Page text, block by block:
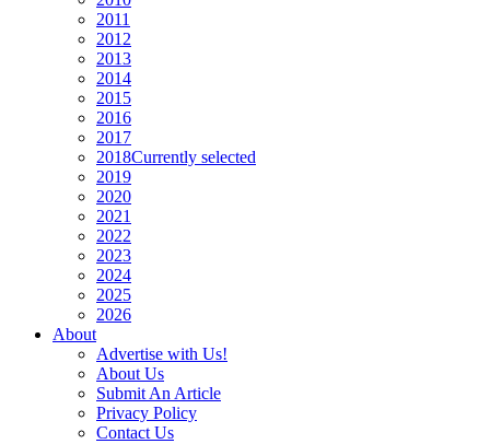
2011
2012
2013
2014
2015
2016
2017
2018Currently selected
2019
2020
2021
2022
2023
2024
2025
2026
About
Advertise with Us!
About Us
Submit An Article
Privacy Policy
Contact Us